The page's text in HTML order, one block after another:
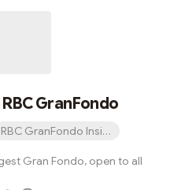
GranFondo
RBC GranFondo Insider newsletter
Gran Fondo, open to all